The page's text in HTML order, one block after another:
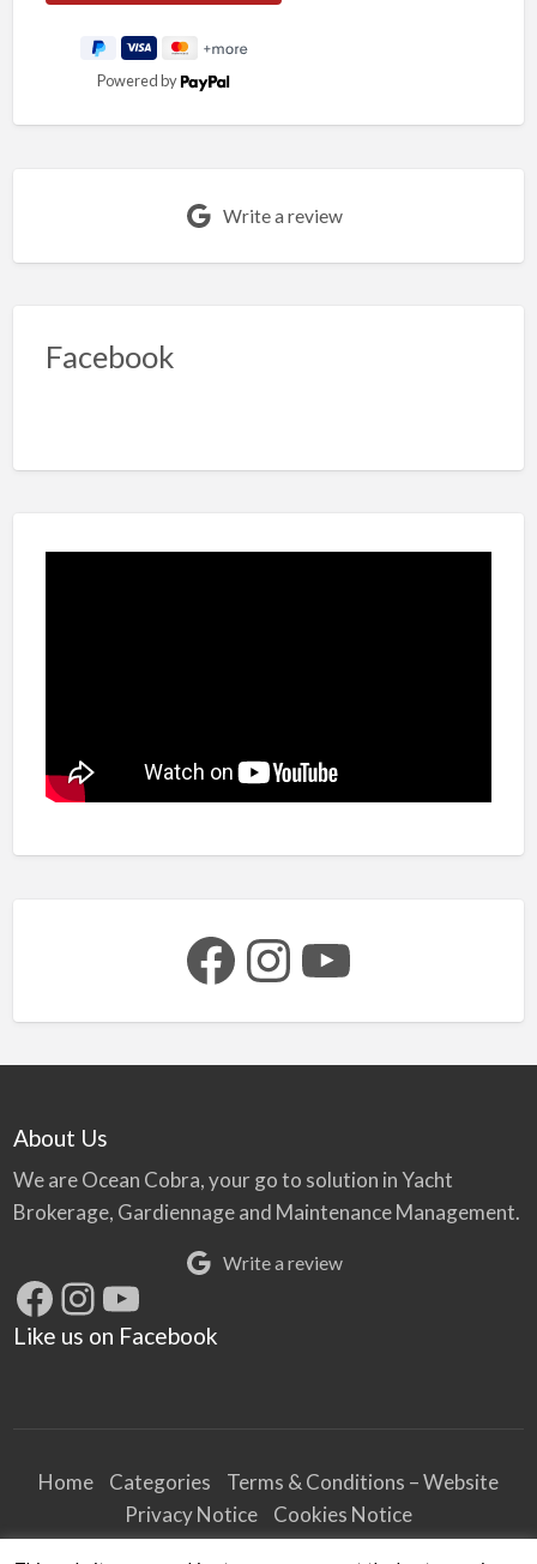
Powered by
Write a review
Facebook
Facebook Instagram YouTube
About Us
We are Ocean Cobra, your go to solution in Yacht
Brokerage, Gardiennage and Maintenance Management.
Write a review
Facebook
Instagram
YouTube
Like us on Facebook
Home Categories
Terms & Conditions – Website
Privacy Notice
Cookies Notice
Terms & Conditions – Business